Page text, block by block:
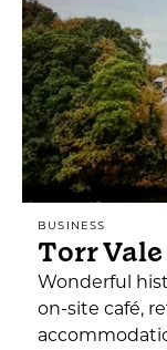
BUSINESS
Torr
Wonderful
on-site café,